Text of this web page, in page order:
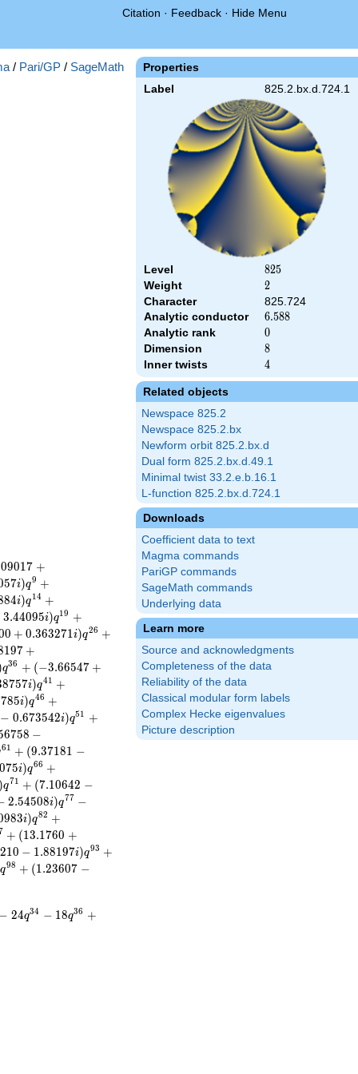
Citation · Feedback · Hide Menu
Properties
Label 825.2.bx.d.724.1
Level 825
825
Weight 2
2
Character
825.724
Analytic conductor
6.588
6.588
Analytic rank 0
0
Dimension 8
8
Inner twists 4
4
Related objects
Newspace 825.2
Newspace 825.2.bx
Newform orbit 825.2.bx.d
Dual form 825.2.bx.d.49.1
Minimal twist 33.2.e.b.16.1
L-function 825.2.bx.d.724.1
Downloads
Coefficient data to text
Magma commands
PariGP commands
SageMath commands
Underlying data
Learn more
Source and acknowledgments
Completeness of the data
Reliability of the data
Classical modular form labels
Complex Hecke eigenvalues
Picture description
/ Pari/GP / SageMath
09017 +
57i)q9 +
84i)q14 +
3.44095i)q19 +
0 + 0.363271i)q26 +
197 +
q36 + (−3.66547 +
8757i)q41 +
785i)q46 +
− 0.673542i)q51 +
6758 −
61 + (9.37181 −
075i)q66 +
)q71 + (7.10642 −
2.54508i)q77 −
983i)q82 +
+ (13.1760 +
210 − 1.88197i)q93 +
q98 + (1.23607 −
− 24q34 − 18q36 +